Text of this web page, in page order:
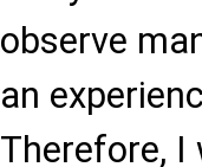
observe
an
Therefore,